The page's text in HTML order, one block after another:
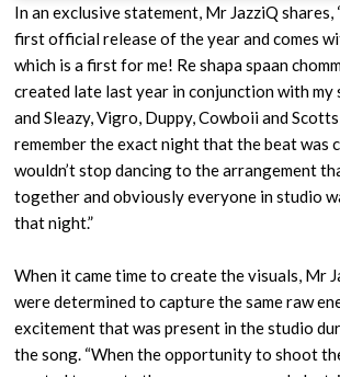
In an exclusive statement, Mr JazziQ shares,
first official release of the year and comes
which is a first for me! Re shapa spaan
created late last year in conjunction with
and Sleazy, Vigro, Duppy, Cowboii and
remember the exact night that the beat was
wouldn’t stop dancing to the arrangement
together and obviously everyone in studio
that night.”
When it came time to create the visuals, Mr
were determined to capture the same raw
excitement that was present in the studio
the song. “When the opportunity to shoot